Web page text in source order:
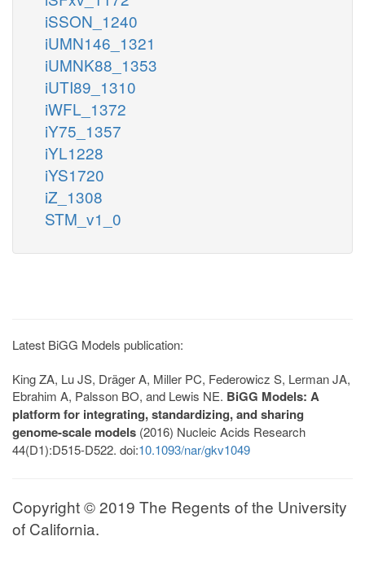
iSSON_1240
iUMN146_1321
iUMNK88_1353
iUTI89_1310
iWFL_1372
iY75_1357
iYL1228
iYS1720
iZ_1308
STM_v1_0
Latest BiGG Models publication:
King ZA, Lu JS, Dräger A, Miller PC, Federowicz S, Lerman JA,
Ebrahim A, Palsson BO, and Lewis NE. BiGG Models: A
platform for integrating, standardizing, and sharing
genome-scale models (2016) Nucleic Acids Research
44(D1):D515-D522. doi:10.1093/nar/gkv1049
Copyright © 2019 The Regents of the University
of California.